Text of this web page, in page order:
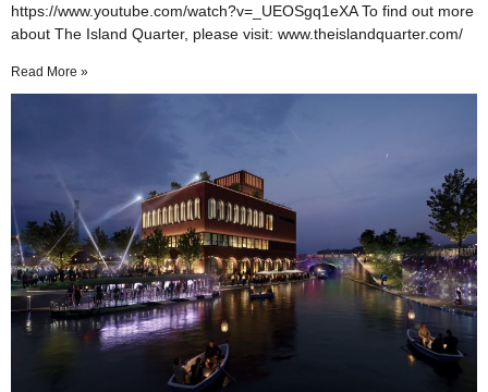
https://www.youtube.com/watch?v=_UEOSgq1eXA To find out more
about The Island Quarter, please visit: www.theislandquarter.com/
Read More »